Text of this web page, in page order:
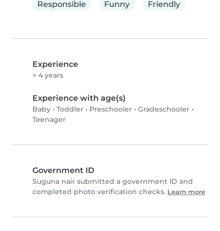
Responsible
Funny Friendly
Experience
> 4 years
Experience with age(s)
Baby • Toddler • Preschooler • Gradeschooler •
Teenager
Government ID
Suguna nair submitted a government ID and
completed photo verification checks. Learn more